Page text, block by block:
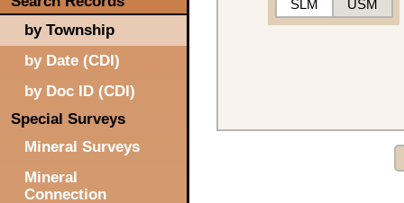
by Township
by Date (CDI)
by Doc ID (CDI)
Special Surveys
Mineral Surveys
Mineral
Connection
SLM
USM